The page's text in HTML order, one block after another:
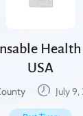
USA
July